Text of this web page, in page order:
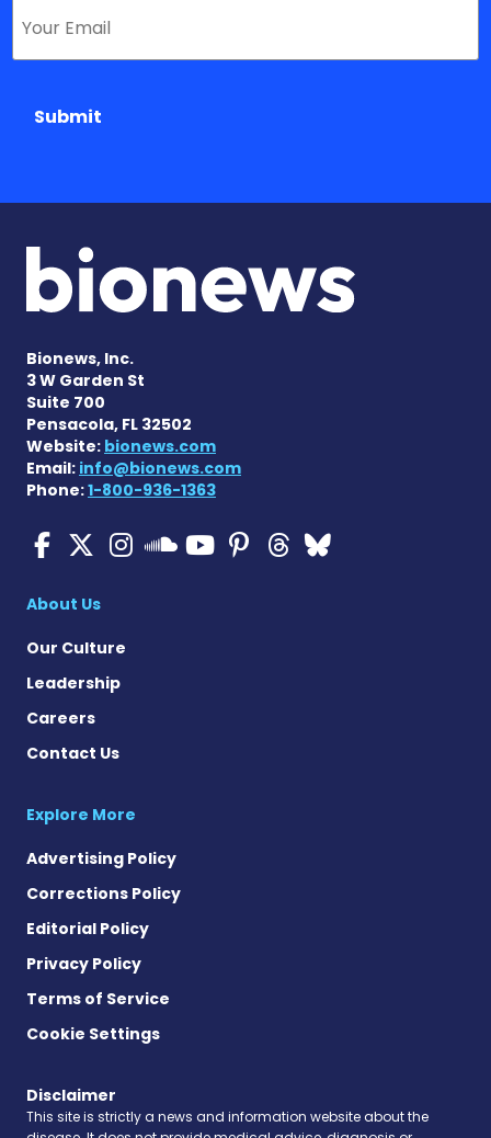
Submit
Bionews, Inc.
3 W Garden St
Suite 700
Pensacola, FL 32502
Website: bionews.com
Email: info@bionews.com
Phone:1-800-936-1363
Cystic Fibrosis News
Cystic Fibrosis News
Cystic Fibrosis News
Cystic Fibrosis
Cystic
Cystic
Cystic
About Us
Our Culture
Leadership
Careers
Contact Us
Explore More
Advertising Policy
Corrections Policy
Editorial Policy
Privacy Policy
Terms of Service
Cookie Settings
Disclaimer
This site is strictly a news and information website about the